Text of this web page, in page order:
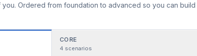
Ordered from foundation to advanced so you can build
CORE
4 scenarios